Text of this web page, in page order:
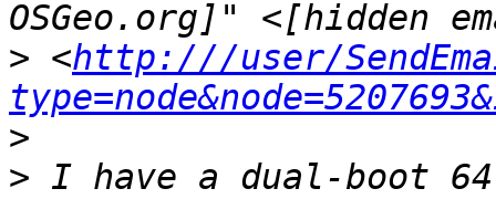
> <http:///user/
>
> I have a dual-boot